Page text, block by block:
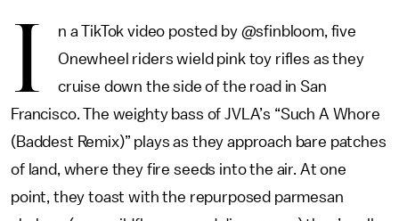
I
n a TikTok video posted by @sfinbloom, five
Onewheel riders wield pink toy rifles as they
cruise down the side of the road in San
Francisco. The weighty bass of JVLA’s “Such A Whore
(Baddest Remix)” plays as they approach bare patches
of land, where they fire seeds into the air. At one
point, they toast with the repurposed parmesan